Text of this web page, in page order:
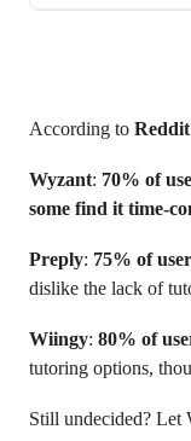
According to
Wyzant: 70% of
some find it time-
Preply: 75% of
dislike the lack of
Wiingy: 80% of
tutoring options,
Still undecided? Let